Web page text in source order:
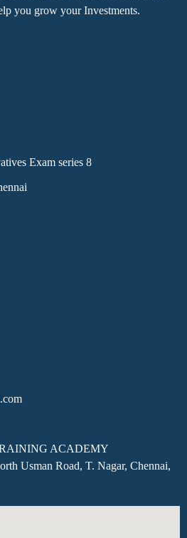
you grow your Investments.
Exam series 8
ACADEMY
Usman Road, T. Nagar, Chennai,